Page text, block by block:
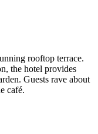
rooftop terrace.
the hotel provides
Guests rave about
café.